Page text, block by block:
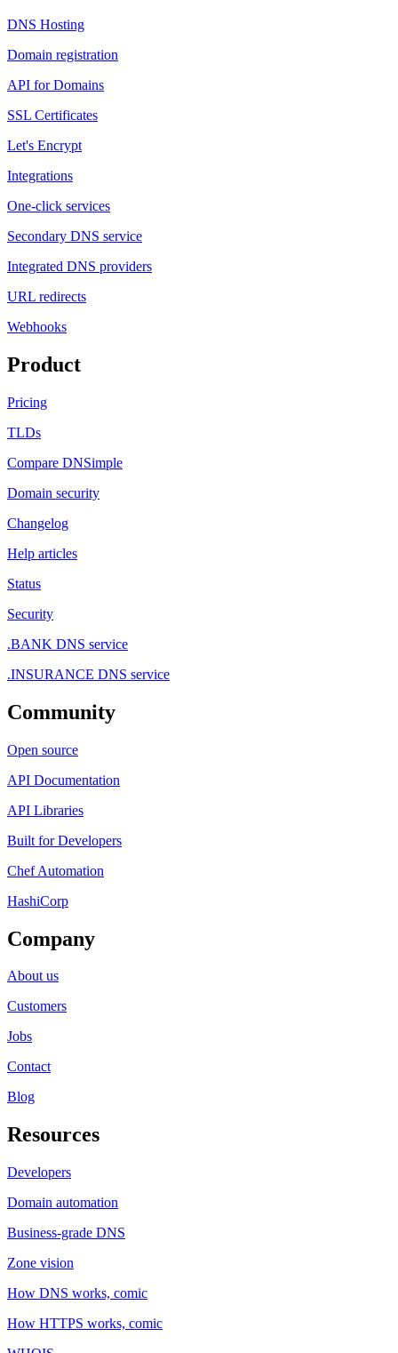
DNS Hosting
Domain registration
API for Domains
SSL Certificates
Let's Encrypt
Integrations
One-click services
Secondary DNS service
Integrated DNS providers
URL redirects
Webhooks
Product
Pricing
TLDs
Compare DNSimple
Domain security
Changelog
Help articles
Status
Security
.BANK DNS service
.INSURANCE DNS service
Community
Open source
API Documentation
API Libraries
Built for Developers
Chef Automation
HashiCorp
Company
About us
Customers
Jobs
Contact
Blog
Resources
Developers
Domain automation
Business-grade DNS
Zone vision
How DNS works, comic
How HTTPS works, comic